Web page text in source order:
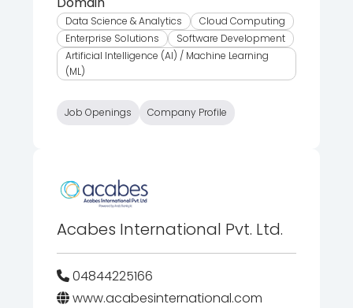
Data Science & Analytics
Cloud Computing
Enterprise Solutions
Software Development
Artificial Intelligence (AI) / Machine Learning
(ML)
Job Openings Company Profile
Acabes International Pvt. Ltd.
04844225166
www.acabesinternational.com